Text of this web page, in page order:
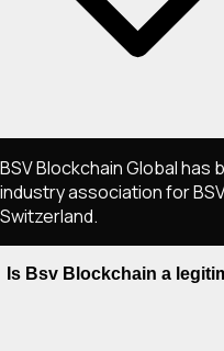
BSV Blockchain Global
industry association for
Switzerland.
Is Bsv Blockchain a